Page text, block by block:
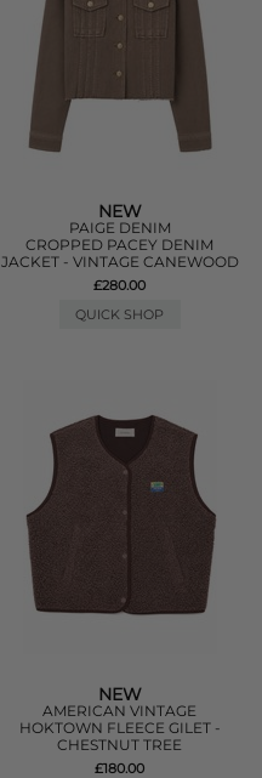
NEW
PAIGE DENIM
CROPPED PACEY DENIM
JACKET - VINTAGE CANEWOOD
£280.00
QUICK SHOP
NEW
AMERICAN VINTAGE
HOKTOWN FLEECE GILET -
CHESTNUT TREE
£180.00